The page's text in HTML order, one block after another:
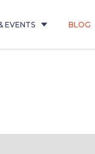
EVENTS BLOG